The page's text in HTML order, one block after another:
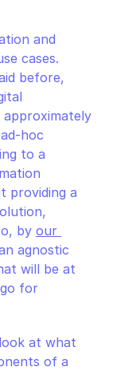
and
cases.
before,
hoc
to a
providing a
by our
agnostic
will be at
for
at what
of a